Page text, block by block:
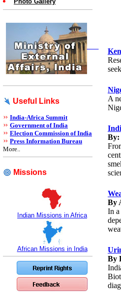
Useful Links
India-Africa Summit
Government of India
Election Commission of India
Press Information Bureau
More..
Missions
Indian Missions in Africa
African Missions in India
A
By:
By
In
By